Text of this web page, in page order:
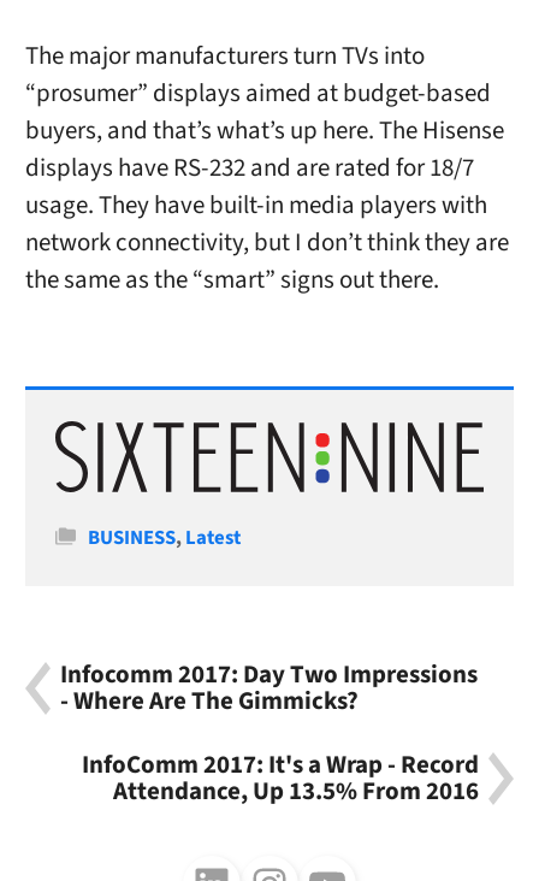
The major manufacturers turn TVs into
“prosumer” displays aimed at budget-based
buyers, and that’s what’s up here. The Hisense
displays have RS-232 and are rated for 18/7
usage. They have built-in media players with
network connectivity, but I don’t think they are
the same as the “smart” signs out there.
Categories
BUSINESS,Latest
Infocomm 2017: Day Two Impressions
- Where Are The Gimmicks?
InfoComm 2017: It's a Wrap - Record
Attendance, Up 13.5% From 2016